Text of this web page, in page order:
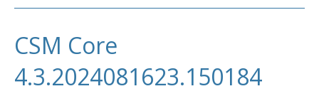
CSM Core
4.3.2024081623.150184